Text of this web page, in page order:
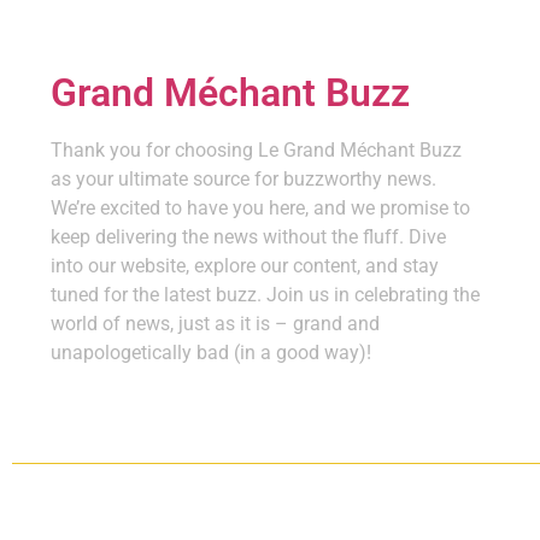
Grand Méchant Buzz
Thank you for choosing Le Grand Méchant Buzz
as your ultimate source for buzzworthy news.
We’re excited to have you here, and we promise to
keep delivering the news without the fluff. Dive
into our website, explore our content, and stay
tuned for the latest buzz. Join us in celebrating the
world of news, just as it is – grand and
unapologetically bad (in a good way)!